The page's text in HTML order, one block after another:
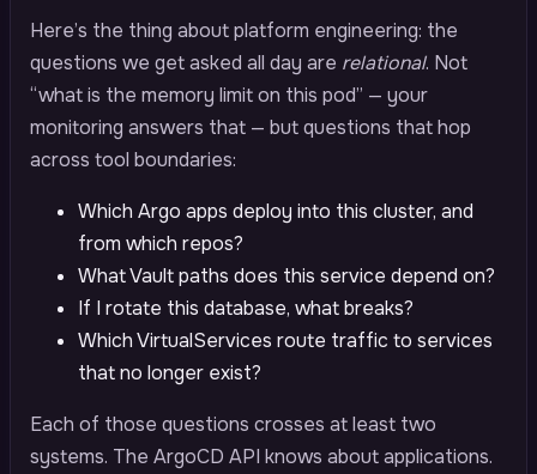
Here’s the thing about platform engineering: the
questions we get asked all day are relational. Not
“what is the memory limit on this pod” — your
monitoring answers that — but questions that hop
across tool boundaries:
Which Argo apps deploy into this cluster, and
from which repos?
What Vault paths does this service depend on?
If I rotate this database, what breaks?
Which VirtualServices route traffic to services
that no longer exist?
Each of those questions crosses at least two
systems. The ArgoCD API knows about applications.